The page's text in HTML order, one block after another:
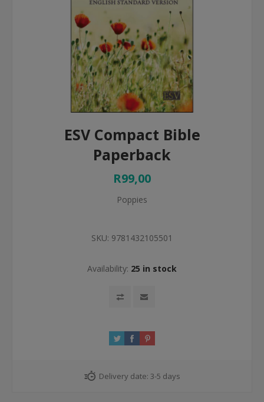
ESV Compact Bible
Paperback
R99,00
Poppies
SKU: 9781432105501
Availability: 25 in stock
Delivery date: 3-5 days